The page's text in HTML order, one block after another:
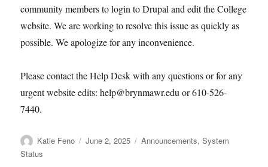
LITS is investigating an issue that is not
allowing community members to login to
Drupal and edit the College website. We are
possible. We apologize for any inconvenience.
Please contact the Help Desk with any
help@brynmawr.edu or 610-526-7440.